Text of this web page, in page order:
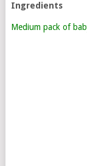
Ingredients
Medium pack of